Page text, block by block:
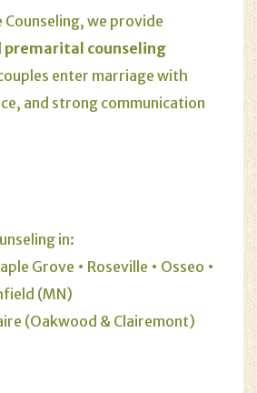
we provide
premarital counseling
enter marriage with
and strong communication
in:
Grove • Roseville • Osseo •
(MN)
(Oakwood & Clairemont)